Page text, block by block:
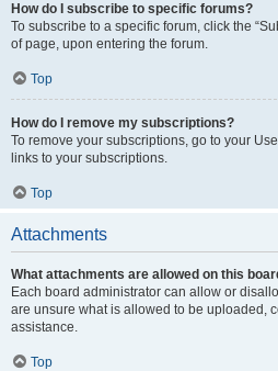
How do I subscribe to specific forums?
To subscribe to a specific forum, click the
of page, upon entering the forum.
Top
How do I remove my subscriptions?
To remove your subscriptions, go to your
links to your subscriptions.
Top
Attachments
What attachments are allowed on this
Each board administrator can allow or
are unsure what is allowed to be uploaded,
assistance.
Top